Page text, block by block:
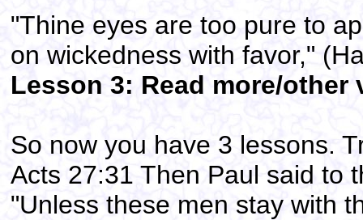
"Thine eyes are too pure to
on wickedness with favor,"
Lesson 3: Read more/
So now you have 3 lessons.
Acts 27:31 Then Paul said to
"Unless these men stay with